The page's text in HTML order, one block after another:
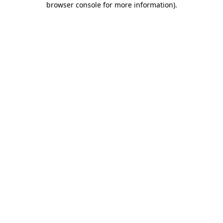
browser console for more information).